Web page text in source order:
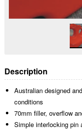
Description
Australian designed
conditions
70mm filler, overflow
Simple interlocking pin